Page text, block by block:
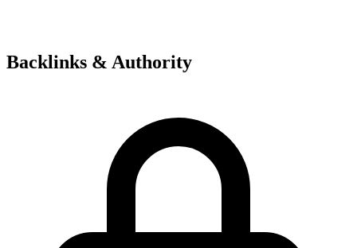
Backlinks & Authority